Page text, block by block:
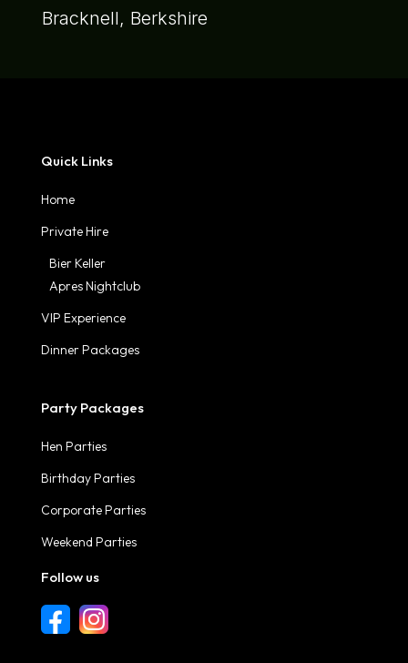
Bracknell, Berkshire
Quick Links
Home
Private Hire
Bier Keller
Apres Nightclub
VIP Experience
Dinner Packages
Party Packages
Hen Parties
Birthday Parties
Corporate Parties
Weekend Parties
Follow us